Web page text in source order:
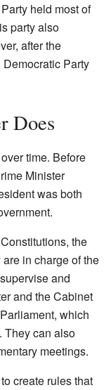
held most of
party also
after the
Party
Does
time. Before
Minister
was both
the
in charge of the
and
and the Cabinet
which
They can also
meetings.
create rules that